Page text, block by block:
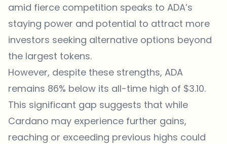
amid fierce competition speaks to ADA’s
staying power and potential to attract more
investors seeking alternative options beyond
the largest tokens.
However, despite these strengths, ADA
remains 86% below its all-time high of $3.10.
This significant gap suggests that while
Cardano may experience further gains,
reaching or exceeding previous highs could